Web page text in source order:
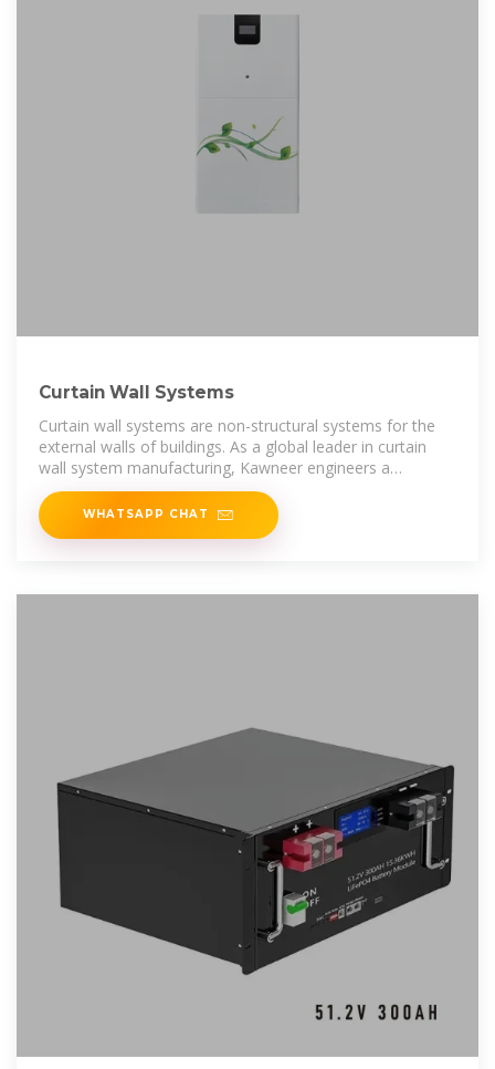
Curtain Wall Systems
Curtain wall systems are non-structural systems for the
external walls of buildings. As a global leader in curtain
wall system manufacturing, Kawneer engineers a
comprehensive range of
WHATSAPP CHAT